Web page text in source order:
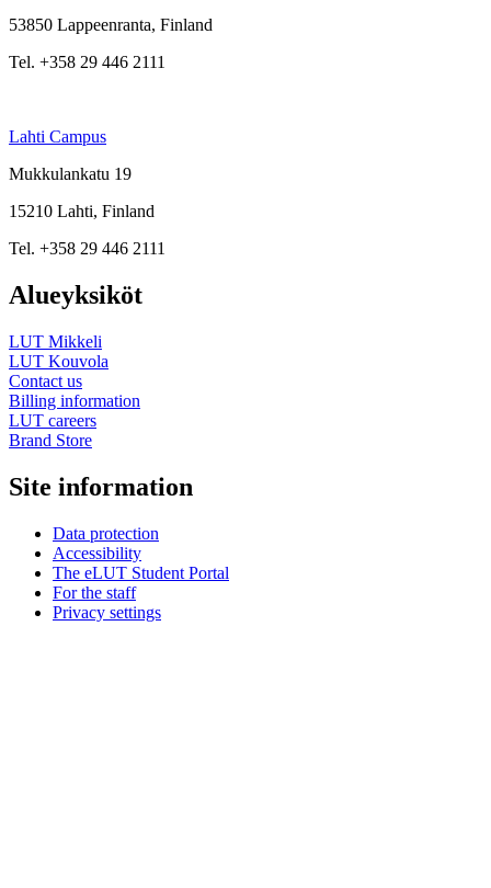
53850 Lappeenranta, Finland
Tel. +358 29 446 2111
Lahti Campus
Mukkulankatu 19
15210 Lahti, Finland
Tel. +358 29 446 2111
Alueyksiköt
LUT Mikkeli
LUT Kouvola
Contact us
Billing information
LUT careers
Brand Store
Site information
Data protection
Accessibility
The eLUT Student Portal
For the staff
Privacy settings